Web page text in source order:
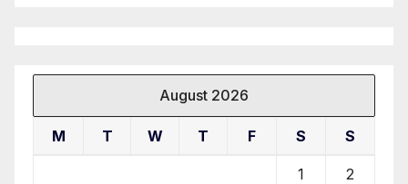
August 2026
M T W T F S S
1 2